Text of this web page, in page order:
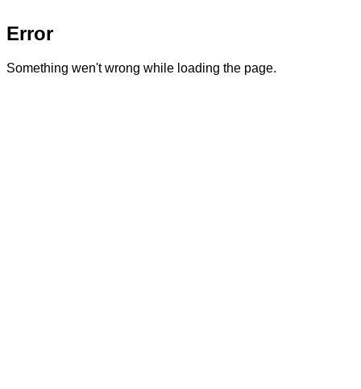
Error
Something wen't wrong while loading the page.